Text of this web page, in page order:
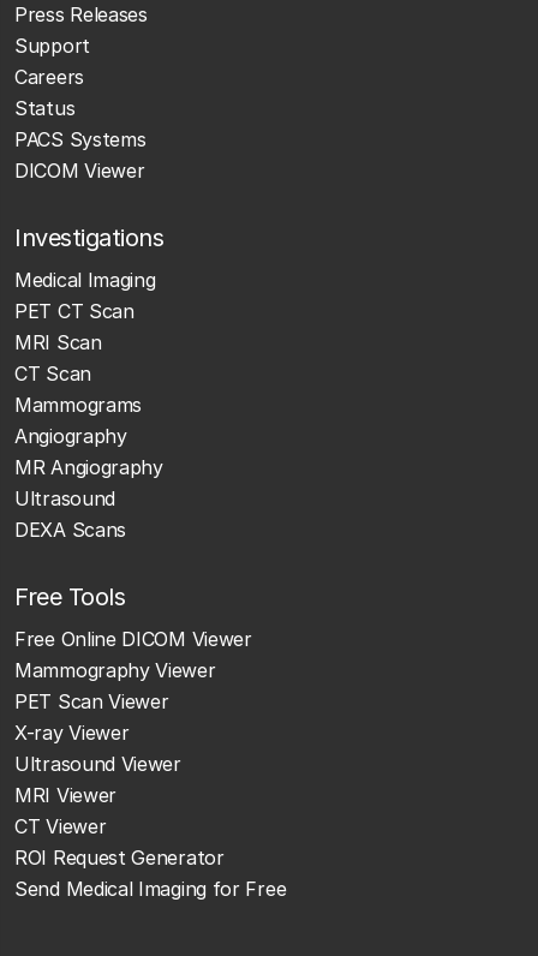
Press Releases
Support
Careers
Status
PACS Systems
DICOM Viewer
Investigations
Medical Imaging
PET CT Scan
MRI Scan
CT Scan
Mammograms
Angiography
MR Angiography
Ultrasound
DEXA Scans
Free Tools
Free Online DICOM Viewer
Mammography Viewer
PET Scan Viewer
X-ray Viewer
Ultrasound Viewer
MRI Viewer
CT Viewer
ROI Request Generator
Send Medical Imaging for Free